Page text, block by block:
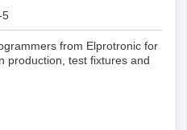
5
from Elprotronic for
production, test fixtures and